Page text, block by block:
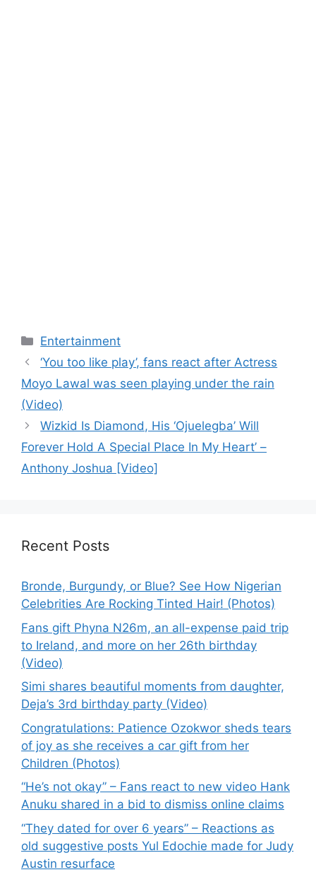
Categories
Entertainment
‘You too like play’, fans react after Actress
Moyo Lawal was seen playing under the rain
(Video)
Wizkid Is Diamond, His ‘Ojuelegba’ Will
Forever Hold A Special Place In My Heart’ –
Anthony Joshua [Video]
Recent Posts
Bronde, Burgundy, or Blue? See How Nigerian
Celebrities Are Rocking Tinted Hair! (Photos)
Fans gift Phyna N26m, an all-expense paid trip
to Ireland, and more on her 26th birthday
(Video)
Simi shares beautiful moments from daughter,
Deja’s 3rd birthday party (Video)
Congratulations: Patience Ozokwor sheds tears
of joy as she receives a car gift from her
Children (Photos)
“He’s not okay” – Fans react to new video Hank
Anuku shared in a bid to dismiss online claims
“They dated for over 6 years” – Reactions as
old suggestive posts Yul Edochie made for Judy
Austin resurface